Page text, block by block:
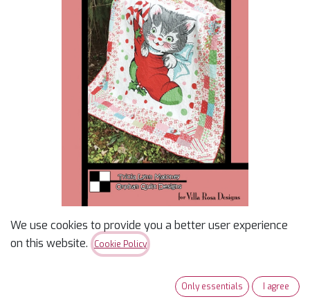
Whiskers
We use cookies to provide you a better user experience
on this website.
Cookie Policy
Only essentials I agree